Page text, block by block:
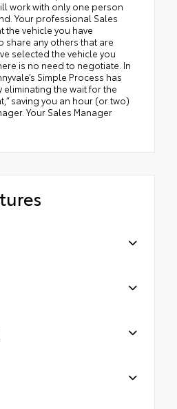
work with only one person
Your professional Sales
the vehicle you have
share any others that are
selected the vehicle you
is no need to negotiate. In
Simple Process has
the wait for the
saving you an hour (or two)
Your Sales Manager